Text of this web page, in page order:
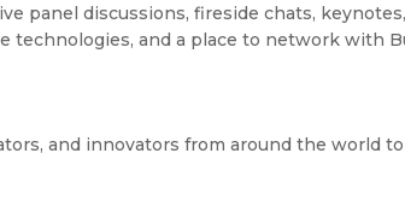
panel discussions, fireside chats,
technologies, and a place to network with
and innovators from around the world